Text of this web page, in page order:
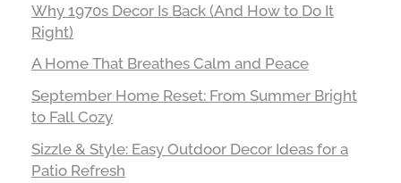
Why 1970s Decor Is Back (And How to Do It
Right)
A Home That Breathes Calm and Peace
September Home Reset: From Summer Bright
to Fall Cozy
Sizzle & Style: Easy Outdoor Decor Ideas for a
Patio Refresh